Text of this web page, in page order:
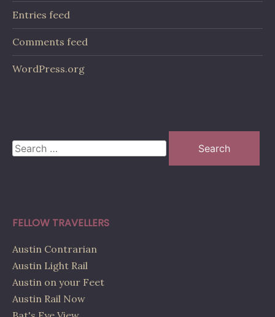
Entries feed
Comments feed
WordPress.org
Search
for:
FELLOW TRAVELLERS
Austin Contrarian
Austin Light Rail
Austin on your Feet
Austin Rail Now